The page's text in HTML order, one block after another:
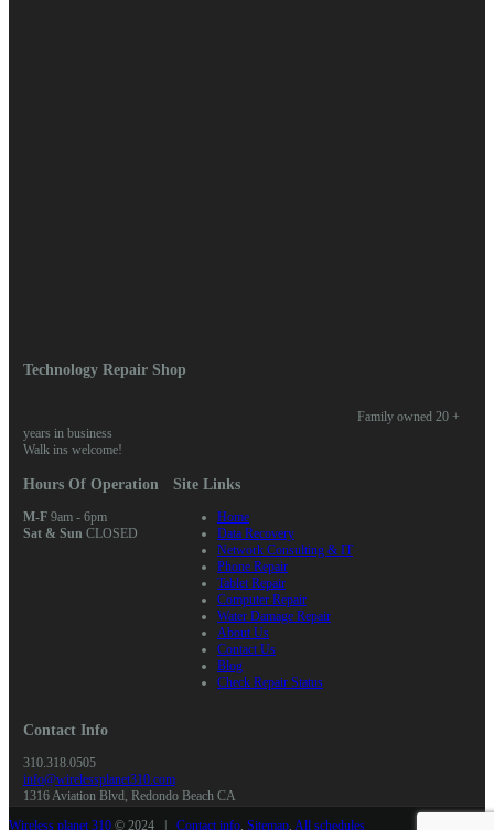
Technology Repair Shop
Family owned 20 +
years in business
Walk ins welcome!
Hours Of Operation
M-F9am - 6pm
Sat & Sun CLOSED
Site Links
Home
Data Recovery
Network Consulting & IT
Phone Repair
Tablet Repair
Computer Repair
Water Damage Repair
About Us
Contact Us
Blog
Check Repair Status
Contact Info
310.318.0505
info@wirelessplanet310.com
1316 Aviation Blvd, Redondo Beach CA
Wireless planet 310 © 2024 | Contact info, Sitemap, All schedules